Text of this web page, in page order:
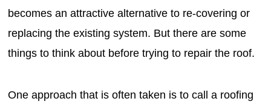
becomes an attractive alternative to re-covering or
replacing the existing system. But there are some
things to think about before trying to repair the roof.
One approach that is often taken is to call a roofing